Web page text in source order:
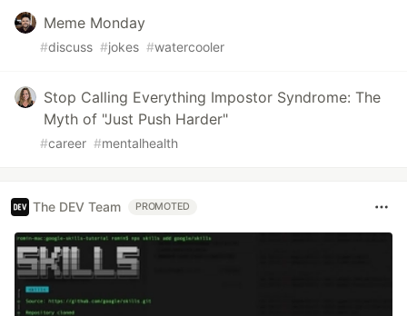
Meme Monday
#discuss #jokes #watercooler
Stop Calling Everything Impostor Syndrome: The
Myth of "Just Push Harder"
#career #mentalhealth
The DEV Team PROMOTED